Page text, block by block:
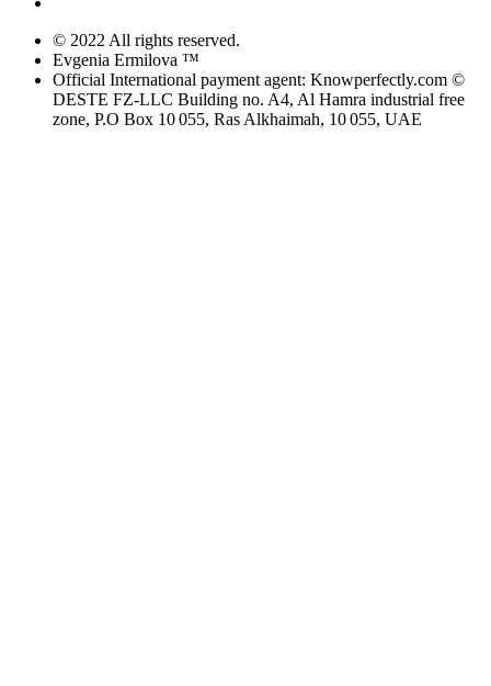
© 2022 All rights reserved.
Evgenia Ermilova ™
Official International payment agent: Knowperfectly.com ©
DESTE FZ-LLC Building no. A4, Al Hamra industrial free
zone, P.O Box 10 055, Ras Alkhaimah, 10 055, UAE